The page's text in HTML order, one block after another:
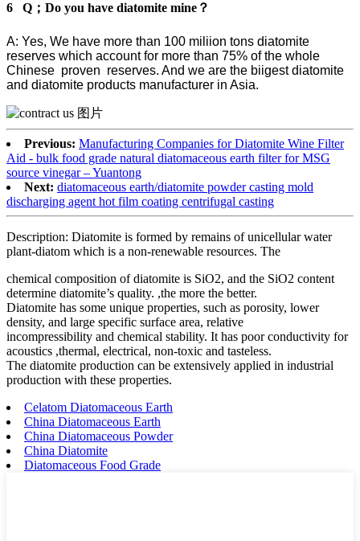
6 Q；Do you have diatomite mine？
A: Yes, We have more than 100 miliion tons diatomite
reserves which account for more than 75% of the whole
Chinese proven reserves. And we are the biigest diatomite
and diatomite products manufacturer in Asia.
Previous: Manufacturing Companies for Diatomite Wine Filter
Aid - bulk food grade natural diatomaceous earth filter for MSG
source vinegar – Yuantong
Next: diatomaceous earth/diatomite powder casting mold
discharging agent hot film coating centrifugal casting
Description: Diatomite is formed by remains of unicellular water
plant-diatom which is a non-renewable resources. The
chemical composition of diatomite is SiO2, and the SiO2 content
determine diatomite’s quality. ,the more the better.
Diatomite has some unique properties, such as porosity, lower
density, and large specific surface area, relative
incompressibility and chemical stability. It has poor conductivity for
acoustics ,thermal, electrical, non-toxic and tasteless.
The diatomite production can be extensively applied in industrial
production with these properties.
Celatom Diatomaceous Earth
China Diatomaceous Earth
China Diatomaceous Powder
China Diatomite
Diatomaceous Food Grade